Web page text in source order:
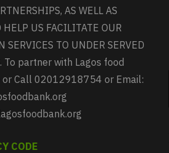
AS WELL AS
US FACILITATE OUR
SERVICES TO UNDER SERVED
To partner with Lagos food
or Call 02012918754 or Email:
CODE